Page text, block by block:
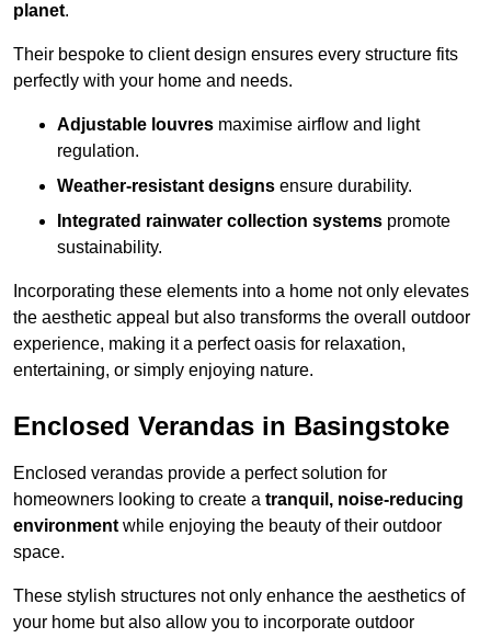
planet.
Their bespoke to client design ensures every structure fits
perfectly with your home and needs.
Adjustable louvres maximise airflow and light
regulation.
Weather-resistant designs ensure durability.
Integrated rainwater collection systems promote
sustainability.
Incorporating these elements into a home not only elevates
the aesthetic appeal but also transforms the overall outdoor
experience, making it a perfect oasis for relaxation,
entertaining, or simply enjoying nature.
Enclosed Verandas in Basingstoke
Enclosed verandas provide a perfect solution for
homeowners looking to create a tranquil, noise-reducing
environmentwhile enjoying the beauty of their outdoor
space.
These stylish structures not only enhance the aesthetics of
your home but also allow you to incorporate outdoor